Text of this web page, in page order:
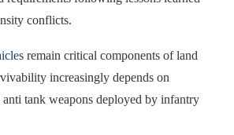
conflicts.
remain critical components of land
increasingly depends on
tank weapons deployed by infantry